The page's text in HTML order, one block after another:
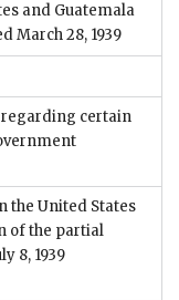
and Guatemala
March 28, 1939
certain
the United States
of the partial
8, 1939